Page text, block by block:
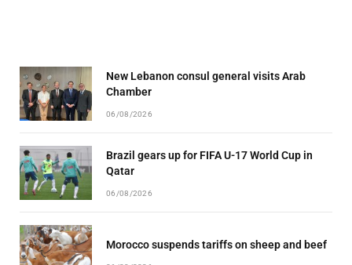
New Lebanon consul general visits Arab
Chamber
06/08/2026
Brazil gears up for FIFA U-17 World Cup in
Qatar
06/08/2026
Morocco suspends tariffs on sheep and beef